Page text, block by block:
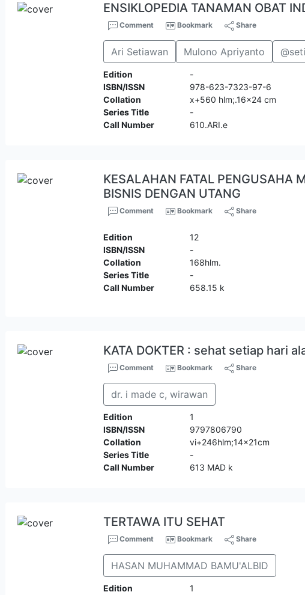
ENSIKLOPEDIA TANAMAN OBAT
Comment Bookmark Share
Ari Setiawan Mulono Apriyanto
Edition
-
ISBN/ISSN
978-623-7323-97-6
Collation
x+560 hlm;.16x24 cm
Series Title
-
Call Number
610.ARI.e
KESALAHAN FATAL PENGUSAHA
BISNIS DENGAN UTANG
Comment Bookmark Share
Edition
12
ISBN/ISSN
-
Collation
168hlm.
Series Title
-
Call Number
658.15 k
KATA DOKTER : sehat setiap hari
Comment Bookmark Share
dr. i made c, wirawan
Edition
1
ISBN/ISSN
9797806790
Collation
vi+246hlm;14x21cm
Series Title
-
Call Number
613 MAD k
TERTAWA ITU SEHAT
Comment Bookmark Share
HASAN MUHAMMAD BAMU'ALBID
Edition
1